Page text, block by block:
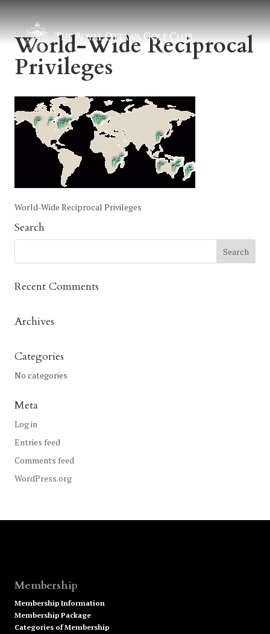
World-Wide Reciprocal
Privileges
World-Wide Reciprocal Privileges
Search
Recent Comments
Archives
Categories
No categories
Meta
Log in
Entries feed
Comments feed
WordPress.org
Membership
Membership Information
Membership Package
Categories of Membership